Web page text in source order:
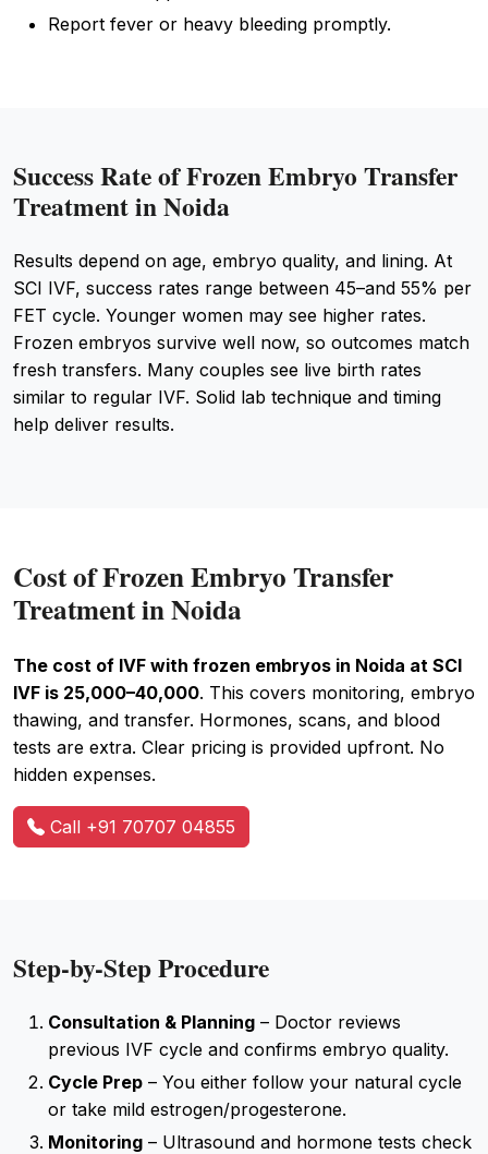
Report fever or heavy bleeding promptly.
Success Rate of Frozen Embryo Transfer
Treatment in Noida
Results depend on age, embryo quality, and lining. At
SCI IVF, success rates range between 45–and 55% per
FET cycle. Younger women may see higher rates.
Frozen embryos survive well now, so outcomes match
fresh transfers. Many couples see live birth rates
similar to regular IVF. Solid lab technique and timing
help deliver results.
Cost of Frozen Embryo Transfer
Treatment in Noida
The cost of IVF with frozen embryos in Noida at SCI
IVF is ₹25,000–₹40,000. This covers monitoring, embryo
thawing, and transfer. Hormones, scans, and blood
tests are extra. Clear pricing is provided upfront. No
hidden expenses.
Call +91 70707 04855
Step-by-Step Procedure
Consultation & Planning – Doctor reviews
previous IVF cycle and confirms embryo quality.
Cycle Prep – You either follow your natural cycle
or take mild estrogen/progesterone.
Monitoring – Ultrasound and hormone tests check